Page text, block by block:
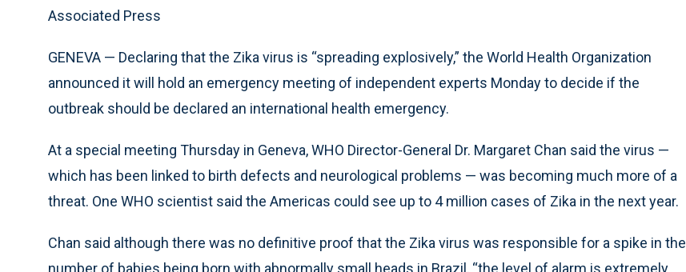
Associated Press
GENEVA — Declaring that the Zika virus is “spreading explosively,” the World Health Organization
announced it will hold an emergency meeting of independent experts Monday to decide if the
outbreak should be declared an international health emergency.
At a special meeting Thursday in Geneva, WHO Director-General Dr. Margaret Chan said the virus —
which has been linked to birth defects and neurological problems — was becoming much more of a
threat. One WHO scientist said the Americas could see up to 4 million cases of Zika in the next year.
Chan said although there was no definitive proof that the Zika virus was responsible for a spike in the